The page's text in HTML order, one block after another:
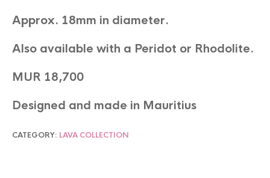
Approx. 18mm in diameter.
Also available with a Peridot or Rhodolite.
MUR 18,700
Designed and made in Mauritius
CATEGORY: LAVA COLLECTION